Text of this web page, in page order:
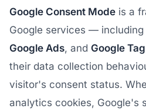
Google Consent Mode is a
Google services — including
Google Ads, and Google
their data collection
visitor's consent status.
analytics cookies, Google's